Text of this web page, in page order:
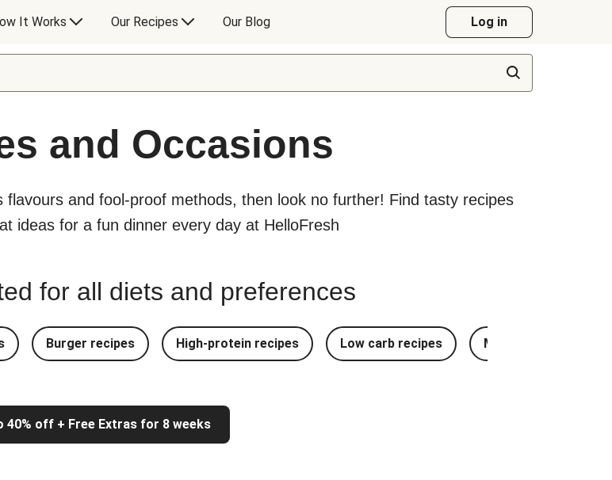
It Works Our Recipes Our Blog Log in
and Occasions
and fool-proof methods, then look no further! Find tasty recipes
ideas for a fun dinner every day at HelloFresh
for all diets and preferences
Burger recipes High-protein recipes Low carb recipes Most Popular
40% off + Free Extras for 8 weeks